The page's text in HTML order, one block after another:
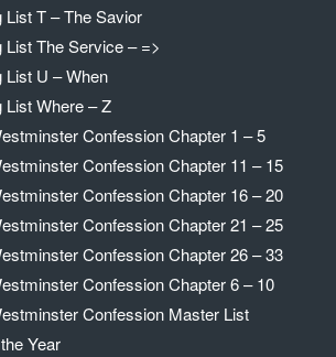
T – The Savior
The Service – =>
U – When
Where – Z
Confession Chapter 1 – 5
Confession Chapter 11 – 15
Confession Chapter 16 – 20
Confession Chapter 21 – 25
Confession Chapter 26 – 33
Confession Chapter 6 – 10
Confession Master List
Year